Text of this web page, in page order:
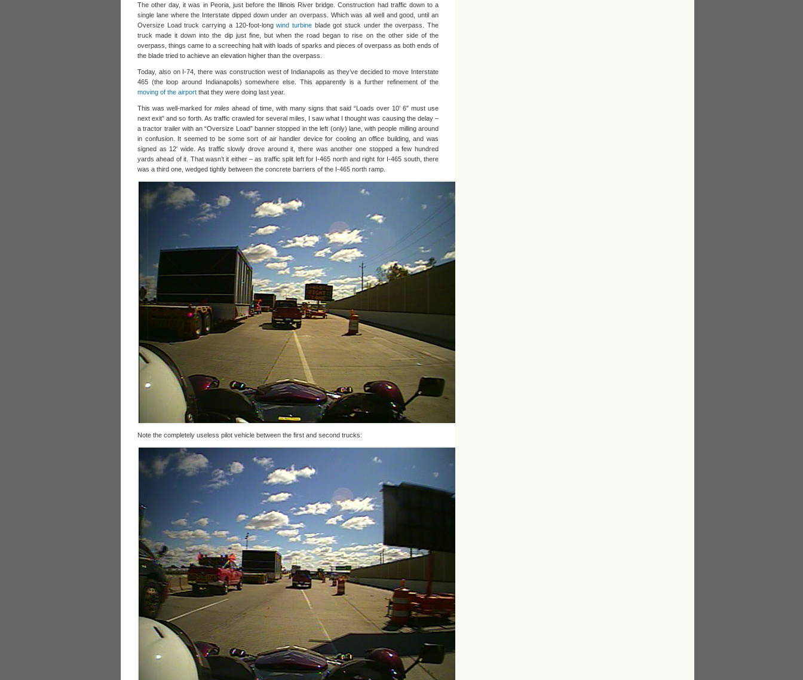
The other day, it was in Peoria, just before the Illinois River bridge. Construction had traffic down to a
single lane where the Interstate dipped down under an overpass. Which was all well and good, until an
Oversize Load truck carrying a 120-foot-longwind turbine blade got stuck under the overpass. The
truck made it down into the dip just fine, but when the road began to rise on the other side of the
overpass, things came to a screeching halt with loads of sparks and pieces of overpass as both ends of
the blade tried to achieve an elevation higher than the overpass.
Today, also on I-74, there was construction west of Indianapolis as they’ve decided to move Interstate
465 (the loop around Indianapolis) somewhere else. This apparently is a further refinement of the
moving of the airport that they were doing last year.
This was well-marked for miles ahead of time, with many signs that said “Loads over 10′ 6″ must use
next exit” and so forth. As traffic crawled for several miles, I saw what I thought was causing the delay –
a tractor trailer with an “Oversize Load” banner stopped in the left (only) lane, with people milling around
in confusion. It seemed to be some sort of air handler device for cooling an office building, and was
signed as 12′ wide. As traffic slowly drove around it, there was another one stopped a few hundred
yards ahead of it. That wasn’t it either – as traffic split left for I-465 north and right for I-465 south, there
was a third one, wedged tightly between the concrete barriers of the I-465 north ramp.
Note the completely useless pilot vehicle between the first and second trucks: